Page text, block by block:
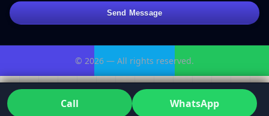
Send Message
© 2026 — All rights reserved.
Call WhatsApp